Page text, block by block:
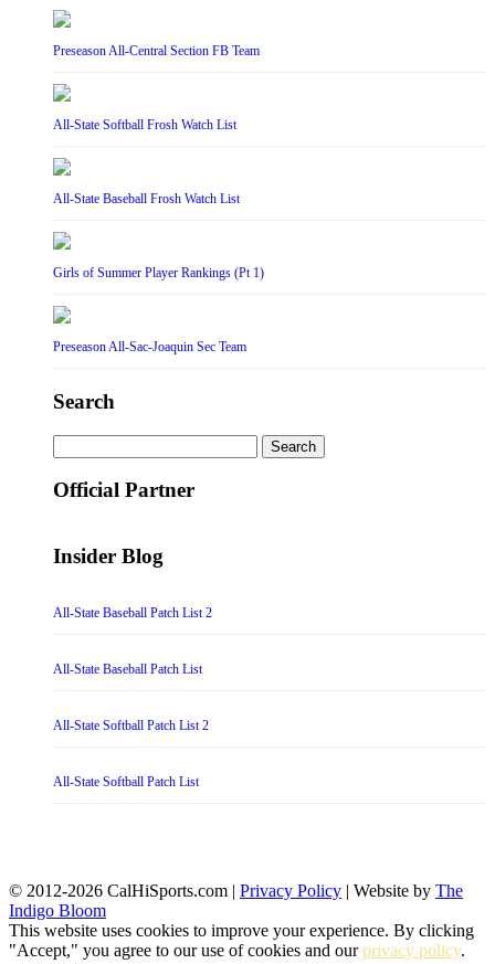
Preseason All-Central Section FB Team
All-State Softball Frosh Watch List
All-State Baseball Frosh Watch List
Girls of Summer Player Rankings (Pt 1)
Preseason All-Sac-Joaquin Sec Team
Search
for:
Official Partner
Insider Blog
All-State Baseball Patch List 2
All-State Baseball Patch List
All-State Softball Patch List 2
All-State Softball Patch List
© 2012-2026 CalHiSports.com | Privacy Policy | Website by The
Indigo Bloom
This website uses cookies to improve your experience. By clicking
"Accept," you agree to our use of cookies and ourprivacy policy.